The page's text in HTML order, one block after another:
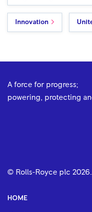
Innovation
A force for progress;
powering, protecting
© Rolls-Royce plc 2026
HOME